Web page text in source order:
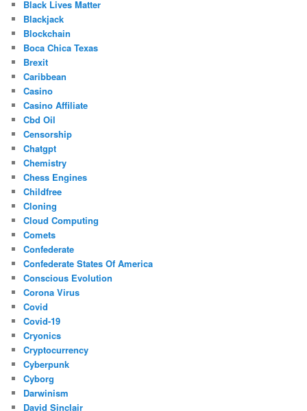
Black Lives Matter
Blackjack
Blockchain
Boca Chica Texas
Brexit
Caribbean
Casino
Casino Affiliate
Cbd Oil
Censorship
Chatgpt
Chemistry
Chess Engines
Childfree
Cloning
Cloud Computing
Comets
Confederate
Confederate States Of America
Conscious Evolution
Corona Virus
Covid
Covid-19
Cryonics
Cryptocurrency
Cyberpunk
Cyborg
Darwinism
David Sinclair